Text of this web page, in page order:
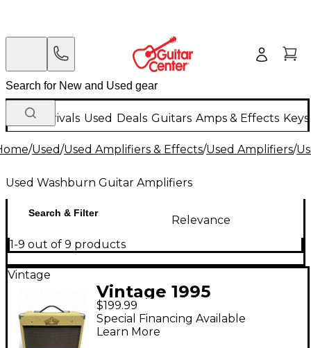
New Arrivals Used Deals Guitars Amps & Effects
/Used/Used Amplifiers & Effects/Used Amplifiers/
Used Washburn Guitar Amplifiers
Search & Filter
Relevance
1-9 out of 9 products
Vintage
Vintage 1995
Washburn VGA 15
Guitar Combo Amp
$199.99
Special Financing Available
Learn More